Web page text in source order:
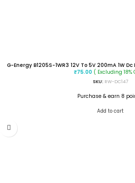
G-Energy B1205S-1WR3 12V To 5V 200mA 1W
₹75.00 ( Excluding 18%
SKU: RW-DC147
Purchase & earn 8
Add to cart